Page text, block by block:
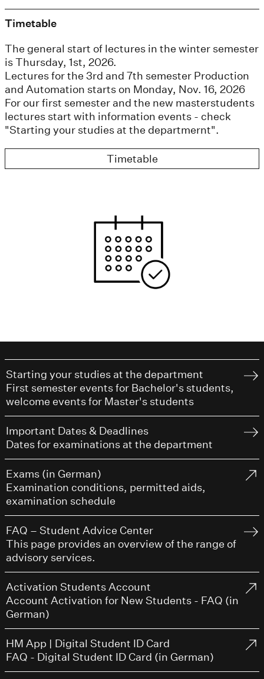
Timetable
The general start of lectures in the winter semester
is Thursday, 1st, 2026.
Lectures for the 3rd and 7th semester Production
and Automation starts on Monday, Nov. 16, 2026
For our first semester and the new masterstudents
lectures start with information events - check
"Starting your studies at the departmernt".
Timetable
Starting your studies at the department
First semester events for Bachelor's students,
welcome events for Master's students
Important Dates & Deadlines
Dates for examinations at the department
Exams (in German)
Examination conditions, permitted aids,
examination schedule
FAQ – Student Advice Center
This page provides an overview of the range of
advisory services.
Activation Students Account
Account Activation for New Students - FAQ (in
German)
HM App | Digital Student ID Card
FAQ - Digital Student ID Card (in German)